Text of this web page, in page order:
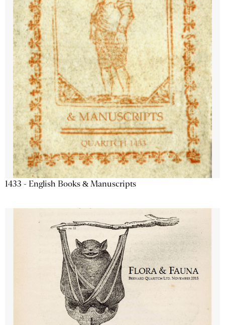
1433 - English Books & Manuscripts